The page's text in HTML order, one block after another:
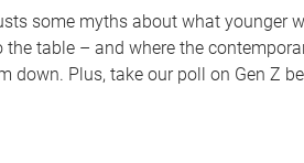
some myths about what younger
the table – and where the
down. Plus, take our poll on Gen Z